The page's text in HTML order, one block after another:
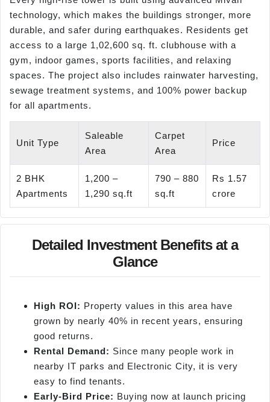
technology, which makes the buildings stronger, more
durable, and safer during earthquakes. Residents get
access to a large 1,02,600 sq. ft. clubhouse with a
gym, indoor games, sports facilities, and relaxing
spaces. The project also includes rainwater harvesting,
sewage treatment systems, and 100% power backup
for all apartments.
Unit Type
Saleable
Area
Carpet
Area
Price
2 BHK
Apartments
1,200 –
1,290 sq.ft
790 – 880
sq.ft
Rs 1.57
crore
Detailed Investment Benefits at a
Glance
High ROI: Property values in this area have
grown by nearly 40% in recent years, ensuring
good returns.
Rental Demand: Since many people work in
nearby IT parks and Electronic City, it is very
easy to find tenants.
Early-Bird Price: Buying now at launch pricing